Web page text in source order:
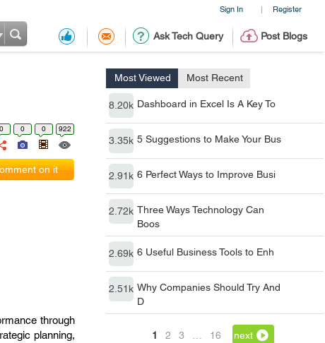
Sign In | Register
Ask Tech Query Post Blogs
Most Viewed Most Recent
8.20k Dashboard in Excel Is A Key To
3.35k 5 Suggestions to Make Your Bus
2.91k 6 Perfect Ways to Improve Busi
2.72k Three Ways Technology Can
Boos
2.69k 6 Useful Business Tools to Enh
2.51k Why Companies Should Try And
D
1 2 3 16 next
0 0 0 922
on it
through
planning,